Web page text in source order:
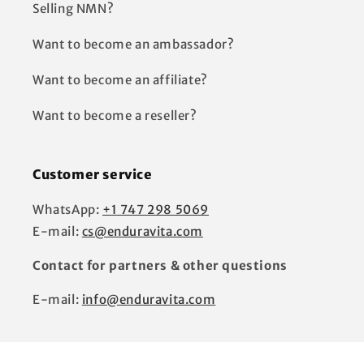
Selling NMN?
Want to become an ambassador?
Want to become an affiliate?
Want to become a reseller?
Customer service
WhatsApp: +1 747 298 5069
E-mail: cs@enduravita.com
Contact for partners & other questions
E-mail: info@enduravita.com